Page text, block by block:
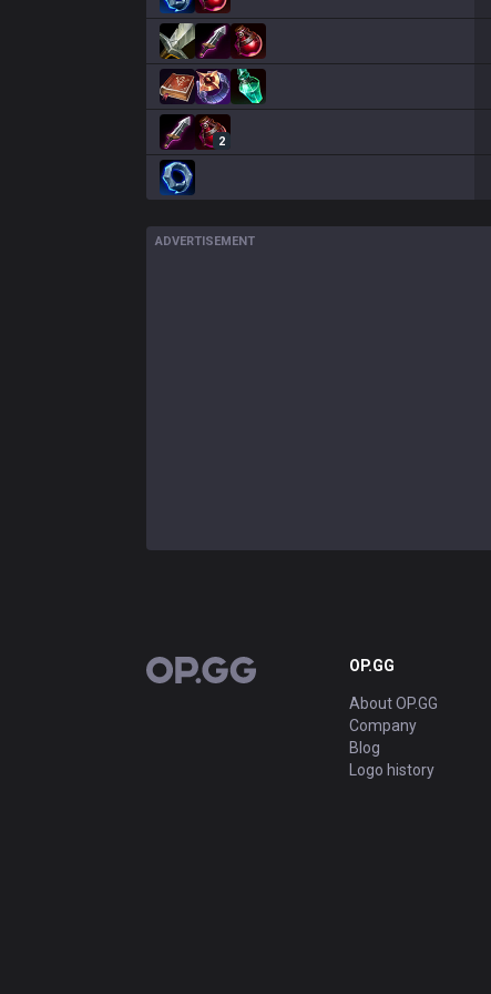
2
ADVERTISEMENT
OP.GG OP.GG
About OP.GG
Company
Blog
Logo history